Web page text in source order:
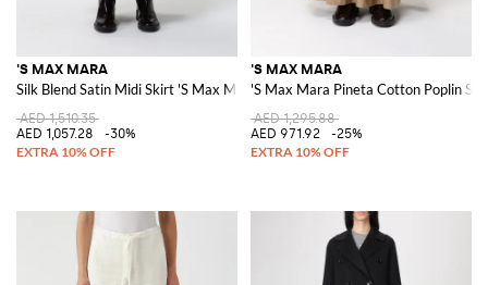
'S MAX MARA
Silk Blend Satin Midi Skirt 'S Max Mara
AED 1,510.35
AED 1,057.28
-30%
'S MAX MARA
'S Max Mara Pineta Cotton Poplin
AED 1,295.88
AED 971.92
-25%